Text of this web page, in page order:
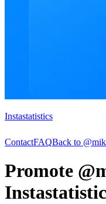
Instastatistics
ContactFAQBack to
Promote